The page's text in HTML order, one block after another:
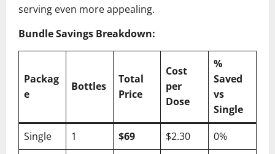
serving even more appealing.
Bundle Savings Breakdown:
Packag
e
Bottles
Total
Price
Cost
per
Dose
%
Saved
vs
Single
Single
1 $69 $2.30
0%